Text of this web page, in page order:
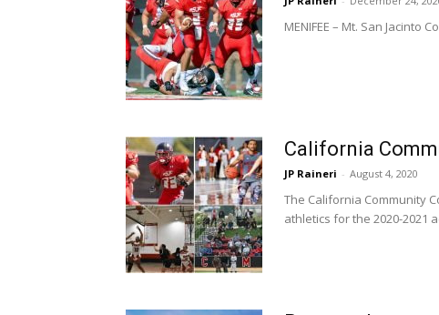
MENIFEE – Mt. San
California
JP Raineri - August 4, 2020
The California Community
athletics for the 2020-2021